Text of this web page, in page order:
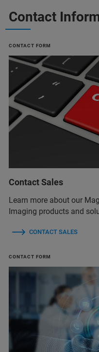
Contact
CONTACT FORM
Contact Sales
Learn more about our
Imaging products and
CONTACT SALES
CONTACT FORM